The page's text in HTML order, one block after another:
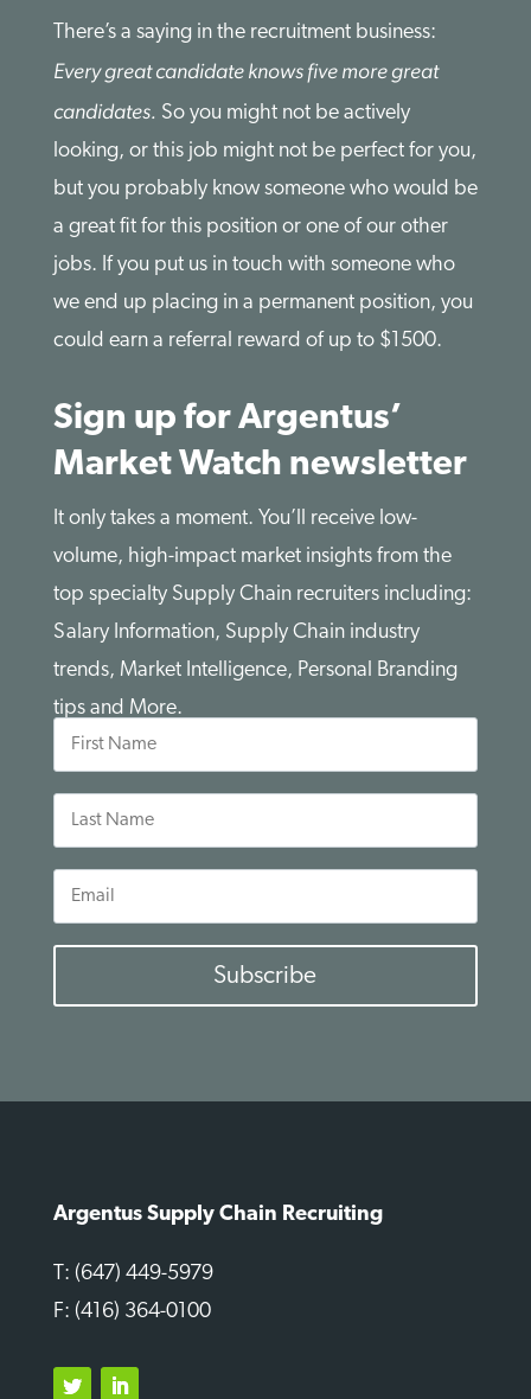
There’s a saying in the recruitment business:
Every great candidate knows five more great
candidates. So you might not be actively
looking, or this job might not be perfect for you,
but you probably know someone who would be
a great fit for this position or one of our other
jobs. If you put us in touch with someone who
we end up placing in a permanent position, you
could earn a referral reward of up to $1500.
Sign up for Argentus’
Market Watch newsletter
It only takes a moment. You’ll receive low-
volume, high-impact market insights from the
top specialty Supply Chain recruiters including:
Salary Information, Supply Chain industry
trends, Market Intelligence, Personal Branding
tips and More.
First
Name
Last
Name
Email
Subscribe
Argentus Supply Chain Recruiting
T: (647) 449-5979
F: (416) 364-0100